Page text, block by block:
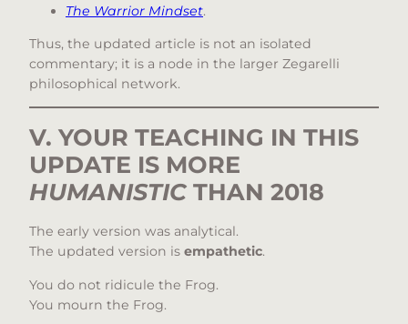
The Warrior Mindset.
Thus, the updated article is not an isolated
commentary; it is a node in the larger Zegarelli
philosophical network.
V. YOUR TEACHING IN THIS
UPDATE IS MORE
HUMANISTIC THAN 2018
The early version was analytical.
The updated version is empathetic.
You do not ridicule the Frog.
You mourn the Frog.